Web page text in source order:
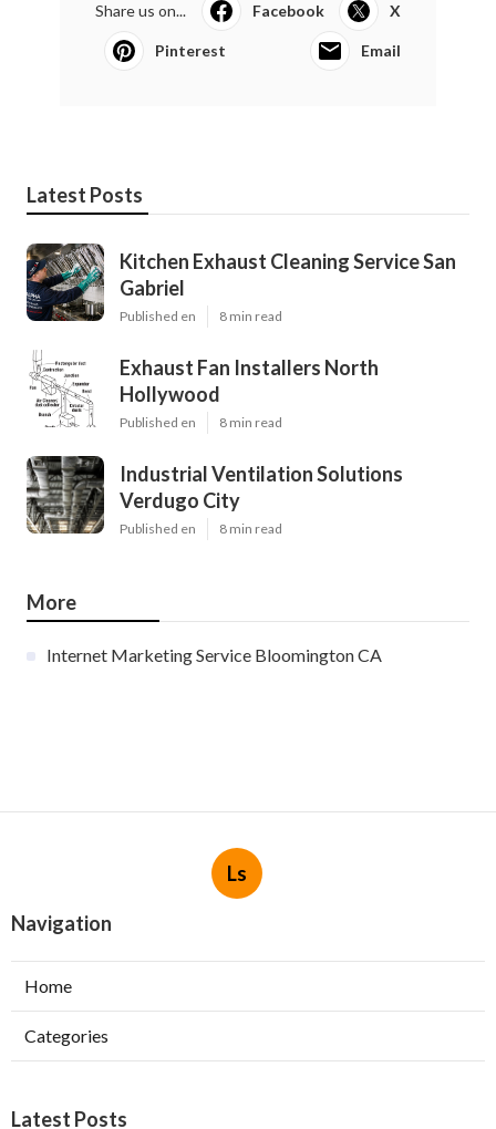
Share us on... Facebook X
Pinterest Email
Latest Posts
Kitchen Exhaust Cleaning Service San
Gabriel
Published en 8 min read
Exhaust Fan Installers North
Hollywood
Published en 8 min read
Industrial Ventilation Solutions
Verdugo City
Published en 8 min read
More
Internet Marketing Service Bloomington CA
Ls
Navigation
Home
Categories
Latest Posts